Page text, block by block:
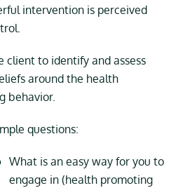
intervention is perceived
client to identify and assess
around the health
behavior.
questions:
What is an easy way for you to
engage in (health promoting